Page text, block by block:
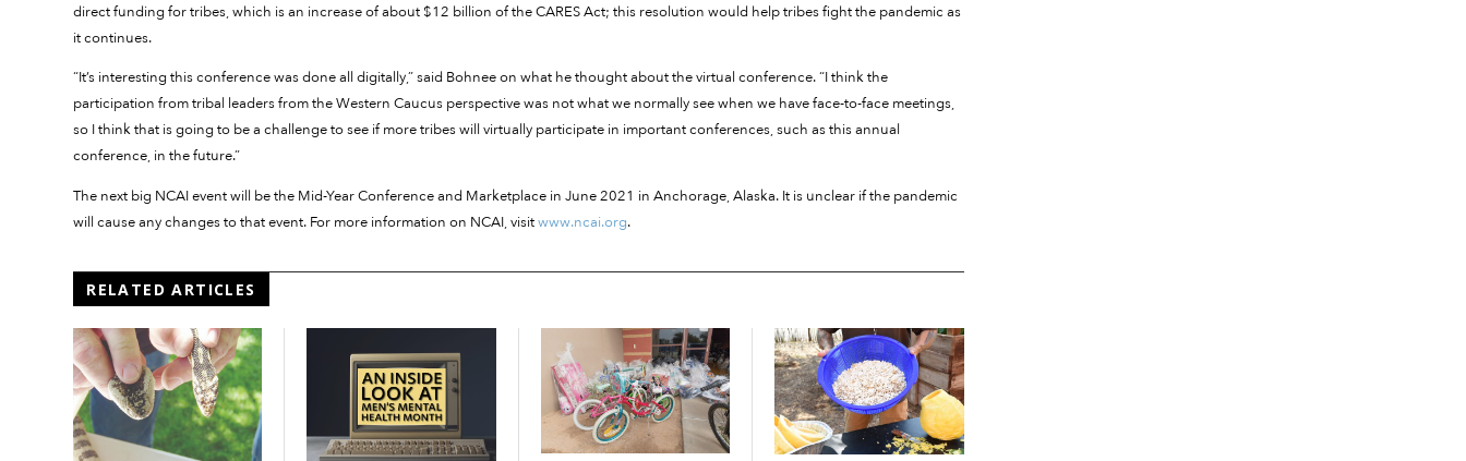
direct funding for tribes, which is an increase of about $12 billion of the CARES Act; this resolution would help tribes fight the pandemic as
it continues.
“It’s interesting this conference was done all digitally,” said Bohnee on what he thought about the virtual conference. “I think the
participation from tribal leaders from the Western Caucus perspective was not what we normally see when we have face-to-face meetings,
so I think that is going to be a challenge to see if more tribes will virtually participate in important conferences, such as this annual
conference, in the future.”
The next big NCAI event will be the Mid-Year Conference and Marketplace in June 2021 in Anchorage, Alaska. It is unclear if the pandemic
will cause any changes to that event. For more information on NCAI, visitwww.ncai.org.
RELATED ARTICLES